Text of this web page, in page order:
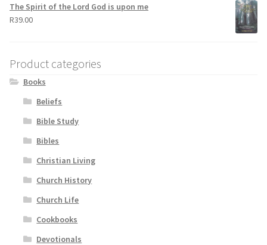
The Spirit of the Lord God is upon me
R39.00
Product categories
Books
Beliefs
Bible Study
Bibles
Christian Living
Church History
Church Life
Cookbooks
Devotionals